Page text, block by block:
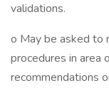
validations.
o May be asked to
procedures in area
recommendations